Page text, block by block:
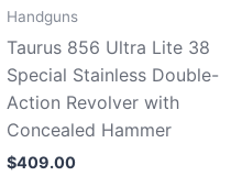
Handguns
Taurus 856 Ultra Lite 38
Special Stainless Double-
Action Revolver with
Concealed Hammer
$409.00